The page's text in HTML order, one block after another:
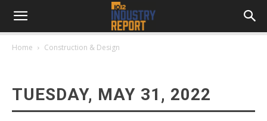
Home Construction & Design
TUESDAY, MAY 31, 2022